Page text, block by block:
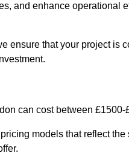
and enhance operational
ensure that your project is
can cost between £1500-
models that reflect